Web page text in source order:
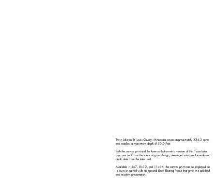
Twin Lake in St. Louis County, Minnesota covers approximately 224.3 acres
and reaches a maximum depth of 50.0 feet.
Both the canvas print and the laser-cut bathymetric version of this Twin Lake
map are built from the same original design, developed using real sonar-based
depth data from the lake itself.
Available in 5×7, 8×10, and 11×14, the canvas print can be displayed on
its own or paired with an optional black floating frame that gives it a polished
and modern presentation.